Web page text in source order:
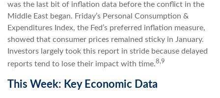
was the last bit of inflation data before the conflict in the
Middle East began. Friday’s Personal Consumption &
Expenditures Index, the Fed’s preferred inflation measure,
showed that consumer prices remained sticky in January.
Investors largely took this report in stride because delayed
reports tend to lose their impact with time.8,9
This Week: Key Economic Data